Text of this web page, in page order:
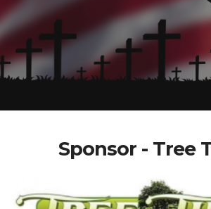
Sponsor - Tree